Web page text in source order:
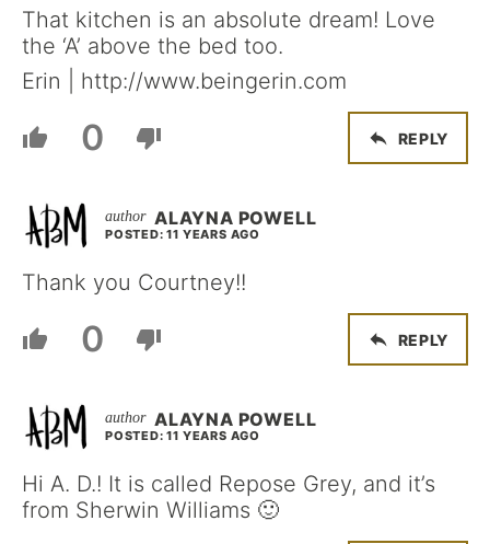
That kitchen is an absolute dream! Love
the ‘A’ above the bed too.
Erin | http://www.beingerin.com
0 REPLY
ALAYNA POWELL
POSTED: 11 YEARS AGO
Thank you Courtney!!
0 REPLY
ALAYNA POWELL
POSTED: 11 YEARS AGO
Hi A. D.! It is called Repose Grey, and it’s
from Sherwin Williams 🙂